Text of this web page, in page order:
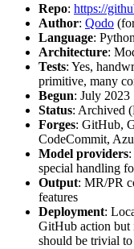
Repo: https://
Author: Qodo
Language:
Architecture:
Tests: Yes,
primitive, many
Begun: July 2023
Status: Archived
Forges: GitHub,
CodeCommit,
Model providers
special handling
Output: MR/PR
features
Deployment:
GitHub action but
should be trivial